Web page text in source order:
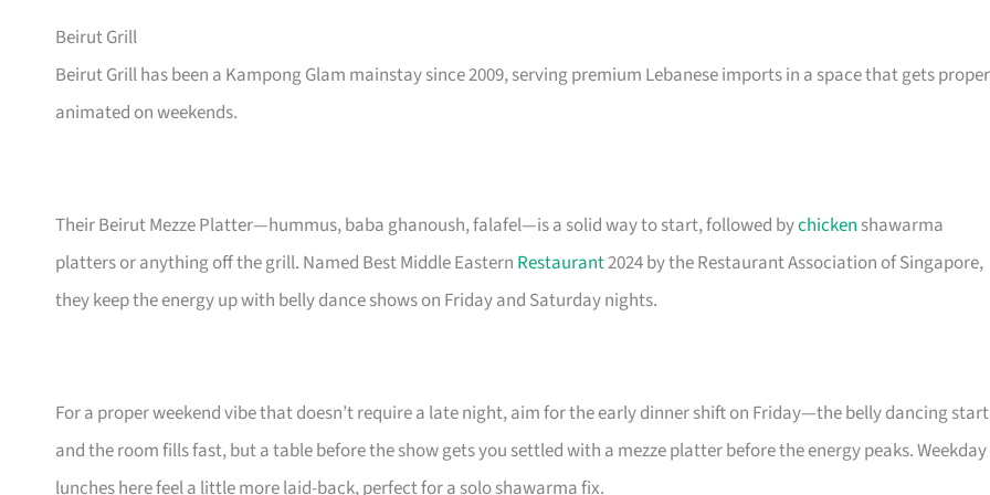
Beirut Grill
Beirut Grill has been a Kampong Glam mainstay since 2009, serving premium Lebanese imports in a space that gets
animated on weekends.
Their Beirut Mezze Platter—hummus, baba ghanoush, falafel—is a solid way to start, followed bychicken shawarma
platters or anything off the grill. Named Best Middle Eastern Restaurant2024 by the Restaurant Association of Singapore,
they keep the energy up with belly dance shows on Friday and Saturday nights.
For a proper weekend vibe that doesn’t require a late night, aim for the early dinner shift on Friday—the belly dancing
and the room fills fast, but a table before the show gets you settled with a mezze platter before the energy peaks. Weekday
lunches here feel a little more laid-back, perfect for a solo shawarma fix.